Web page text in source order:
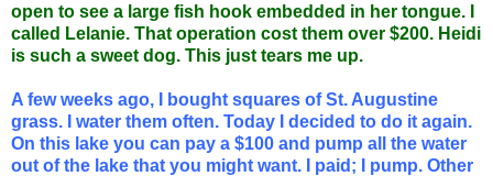
open to see a large fish hook embedded in her tongue. I
called Lelanie. That operation cost them over $200. Heidi
is such a sweet dog. This just tears me up.
A few weeks ago, I bought squares of St. Augustine
grass. I water them often. Today I decided to do it again.
On this lake you can pay a $100 and pump all the water
out of the lake that you might want. I paid; I pump. Other